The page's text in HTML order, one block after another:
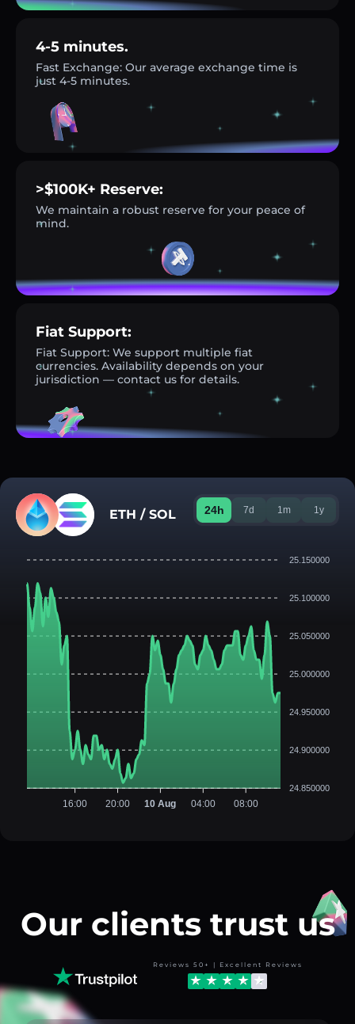
4-5 minutes.
Fast Exchange: Our average exchange time is
just 4-5 minutes.
>$100K+ Reserve:
We maintain a robust reserve for your peace of
mind.
Fiat Support:
Fiat Support: We support multiple fiat
currencies. Availability depends on your
jurisdiction — contact us for details.
ETH / SOL 24h 7d 1m 1y
25.150000
25.100000
25.050000
25.000000
24.950000
24.900000
24.850000
16:00 20:00 10 Aug 04:00 08:00
Our clients trust us
Reviews 50+ | Excellent Reviews